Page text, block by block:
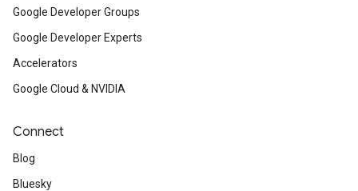
Google Developer Groups
Google Developer Experts
Accelerators
Google Cloud & NVIDIA
Connect
Blog
Bluesky